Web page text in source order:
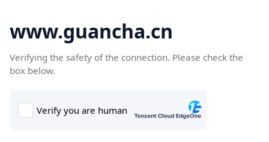
www.guancha.cn
Verifying the safety of the connection. Please check the
box below.